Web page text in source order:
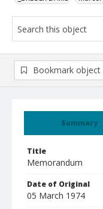
Summary
Title
Memorandum
Date of Original
05 March 1974
Bookmark object